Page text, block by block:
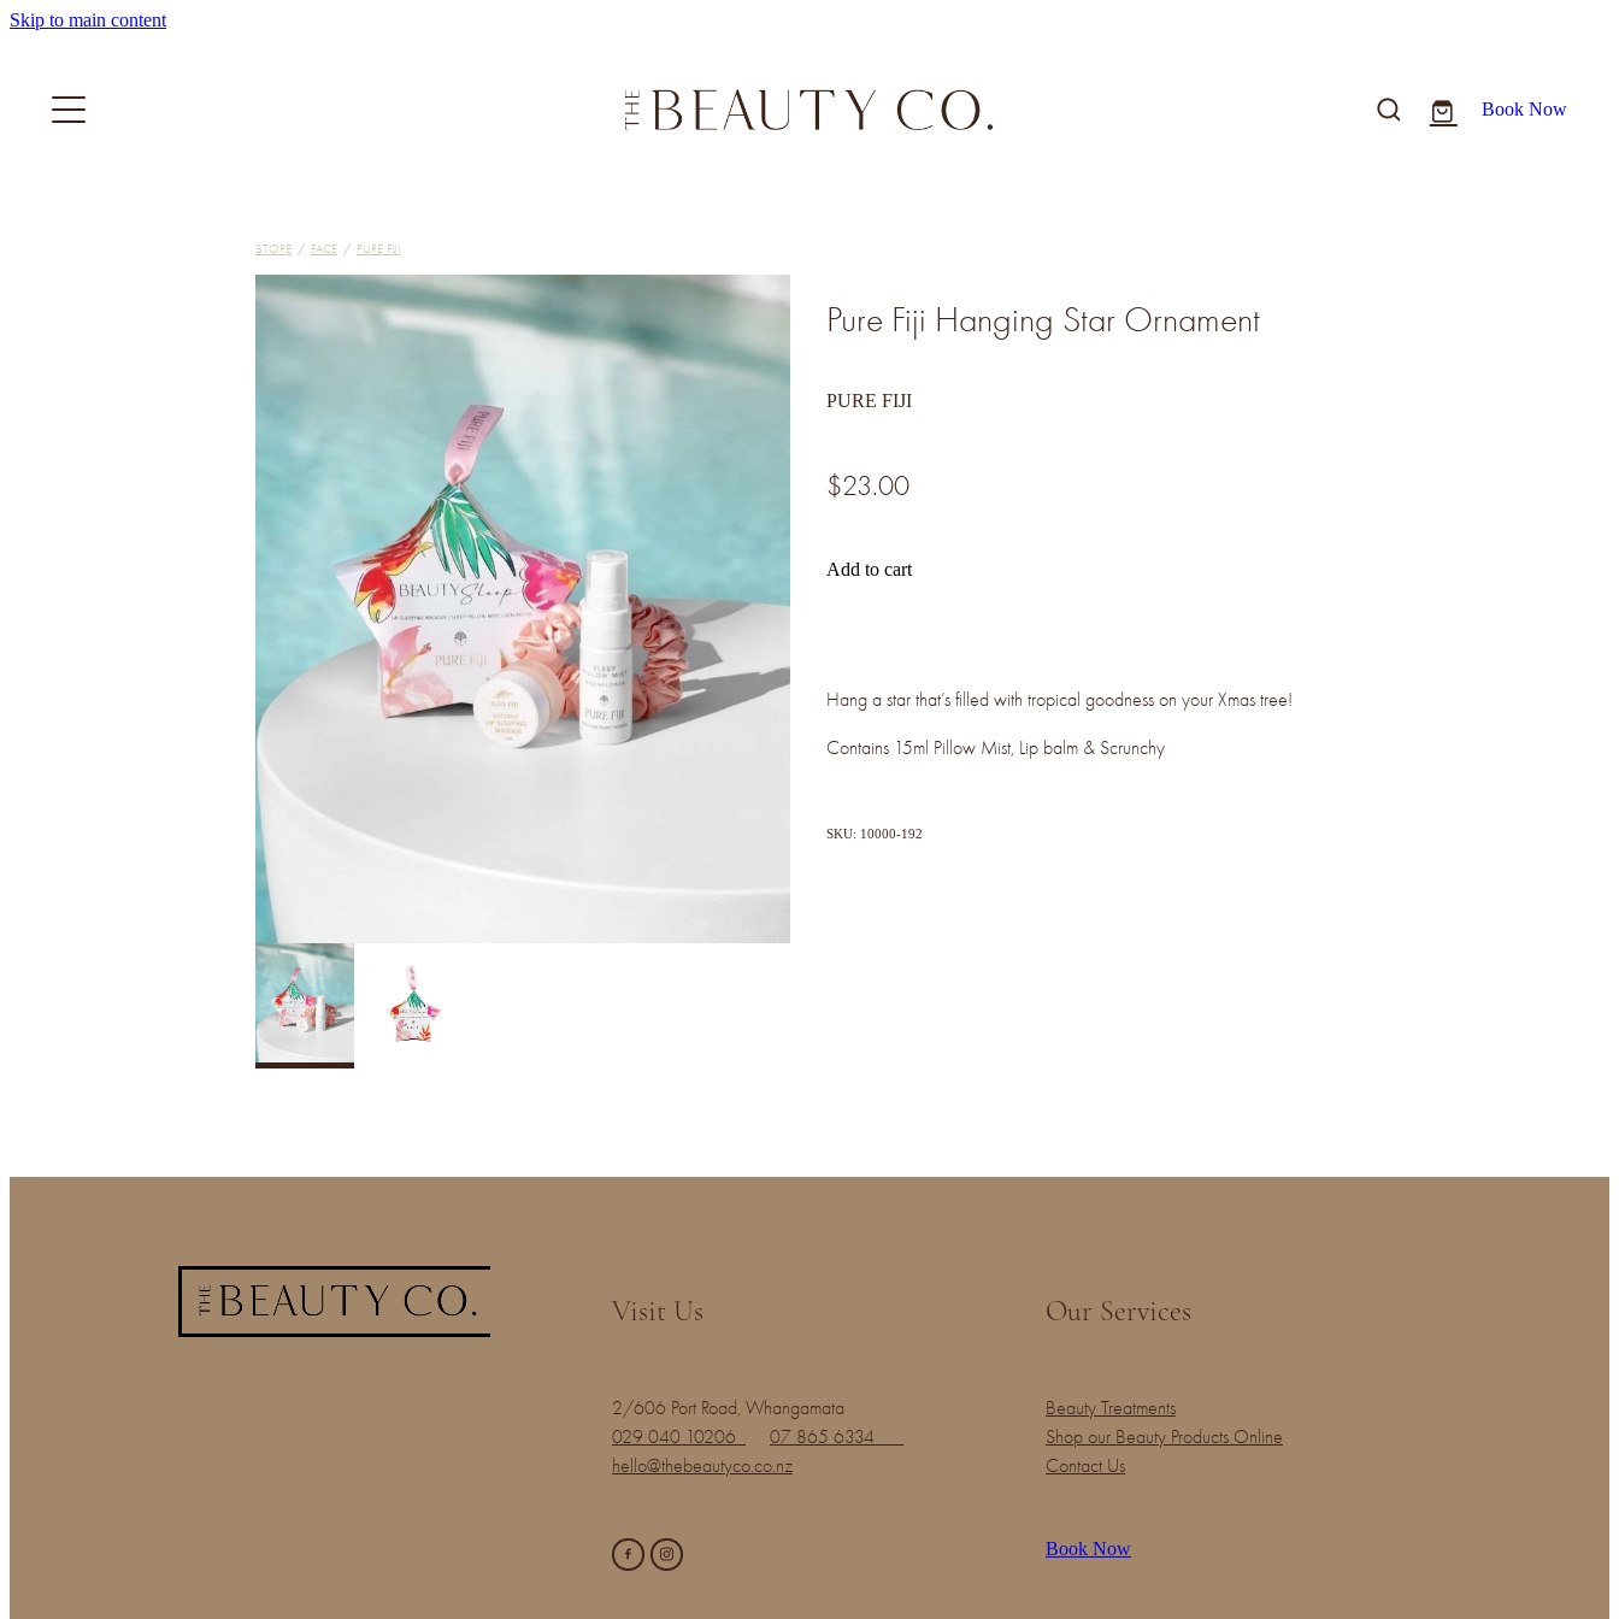
Skip to main content
Book Now
STORE / FACE / PURE FIJI
Pure Fiji Hanging Star Ornament
PURE FIJI
$23.00
Add to cart
Hang a star that’s filled with tropical goodness on your Xmas tree!
Contains 15ml Pillow Mist, Lip balm & Scrunchy
SKU: 10000-192
Visit Us
2/606 Port Road, Whangamata
029 040 10206
07 865 6334
hello@thebeautyco.co.nz
Our Services
Beauty Treatments
Shop our Beauty Products Online
Contact Us
Book Now